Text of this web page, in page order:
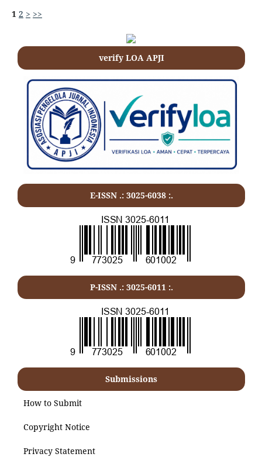
1 2 > >>
verify LOA APJI
E-ISSN .: 3025-6038 :.
P-ISSN .: 3025-6011 :.
Submissions
How to Submit
Copyright Notice
Privacy Statement